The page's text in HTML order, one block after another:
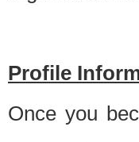
Profile
Once you